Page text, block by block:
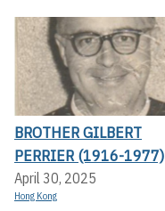
BROTHER GILBERT
PERRIER (1916-1977)
April 30, 2025
Hong Kong